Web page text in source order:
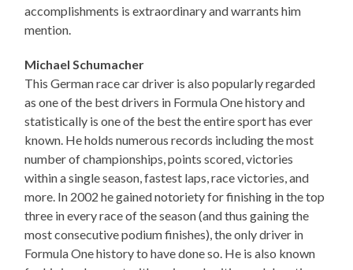
accomplishments is extraordinary and warrants him
mention.
Michael Schumacher
This German race car driver is also popularly regarded
as one of the best drivers in Formula One history and
statistically is one of the best the entire sport has ever
known. He holds numerous records including the most
number of championships, points scored, victories
within a single season, fastest laps, race victories, and
more. In 2002 he gained notoriety for finishing in the top
three in every race of the season (and thus gaining the
most consecutive podium finishes), the only driver in
Formula One history to have done so. He is also known